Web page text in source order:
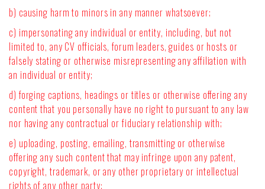
b) causing harm to minors in any manner whatsoever;
c) impersonating any individual or entity, including, but not
limited to, any CV officials, forum leaders, guides or hosts or
falsely stating or otherwise misrepresenting any affiliation with
an individual or entity;
d) forging captions, headings or titles or otherwise offering any
content that you personally have no right to pursuant to any law
nor having any contractual or fiduciary relationship with;
e) uploading, posting, emailing, transmitting or otherwise
offering any such content that may infringe upon any patent,
copyright, trademark, or any other proprietary or intellectual
rights of any other party;